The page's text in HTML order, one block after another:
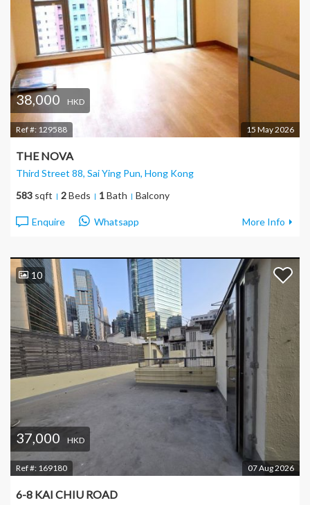
38,000 HKD
Ref #: 129588 15 May 2026
THE NOVA
Third Street 88, Sai Ying Pun, Hong Kong
583 sqft 2Beds 1Bath Balcony
Enquire Whatsapp More Info
10
37,000 HKD
Ref #: 169180 07 Aug 2026
6-8 KAI CHIU ROAD